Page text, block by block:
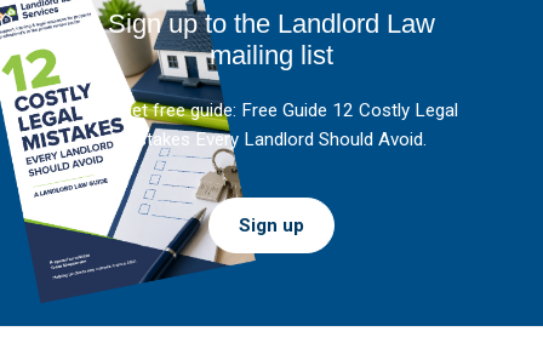
Sign up to the Landlord Law
mailing list
And get free guide: Free Guide 12 Costly Legal
Mistakes Every Landlord Should Avoid.
Sign up